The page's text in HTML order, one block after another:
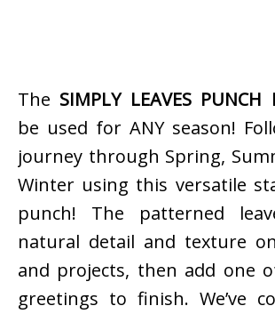
The SIMPLY LEAVES PUNCH
be used for ANY season!
journey through Spring,
Winter using this versatile
punch! The patterned
natural detail and texture
and projects, then add one
greetings to finish. We’ve